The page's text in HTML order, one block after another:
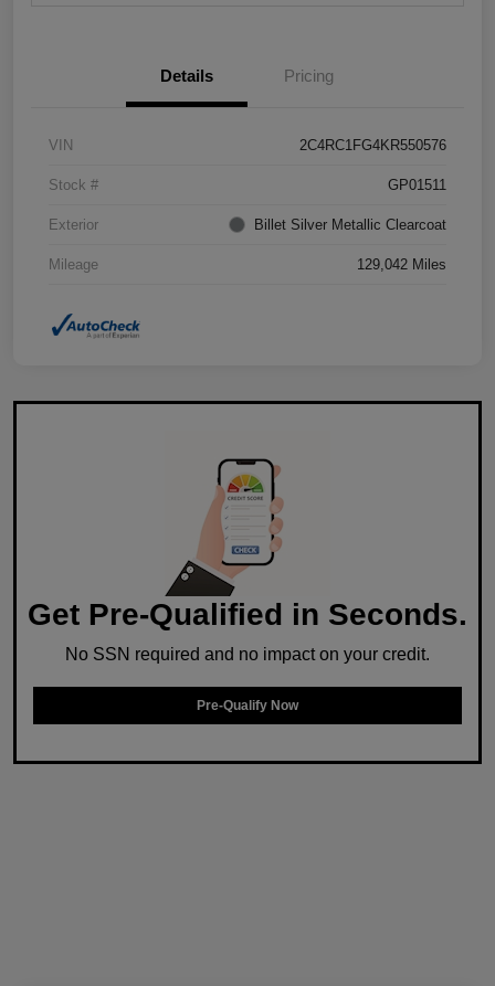
Details Pricing
VIN 2C4RC1FG4KR550576
Stock # GP01511
Exterior Billet Silver Metallic Clearcoat
Mileage 129,042 Miles
Get Pre-Qualified in Seconds.
No SSN required and no impact on your credit.
Pre-Qualify Now